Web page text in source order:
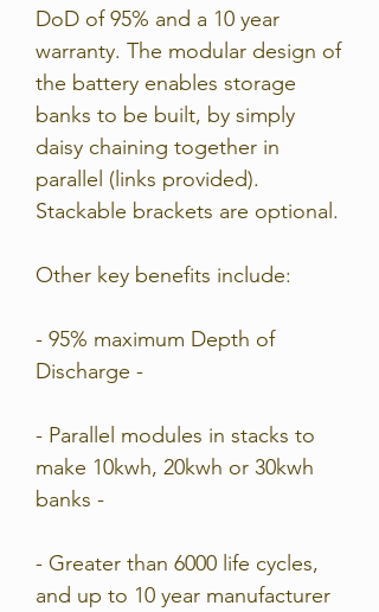
DoD of 95% and a 10 year
warranty. The modular design of
the battery enables storage
banks to be built, by simply
daisy chaining together in
parallel (links provided).
Stackable brackets are optional.
Other key benefits include:
- 95% maximum Depth of
Discharge -
- Parallel modules in stacks to
make 10kwh, 20kwh or 30kwh
banks -
- Greater than 6000 life cycles,
and up to 10 year manufacturer